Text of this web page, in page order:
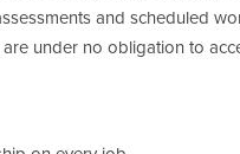
and scheduled
under no obligation to